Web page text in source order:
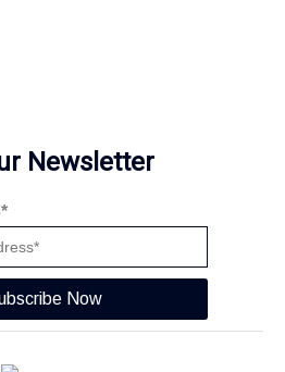
Newsletter
Now